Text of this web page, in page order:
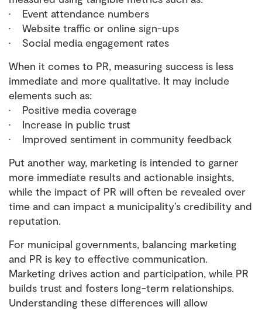
• Event attendance numbers
• Website traffic or online sign-ups
• Social media engagement rates
When it comes to PR, measuring success is less
immediate and more qualitative. It may include
elements such as:
• Positive media coverage
• Increase in public trust
• Improved sentiment in community feedback
Put another way, marketing is intended to garner
more immediate results and actionable insights,
while the impact of PR will often be revealed over
time and can impact a municipality’s credibility and
reputation.
For municipal governments, balancing marketing
and PR is key to effective communication.
Marketing drives action and participation, while PR
builds trust and fosters long-term relationships.
Understanding these differences will allow